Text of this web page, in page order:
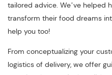
tailored advice. We’ve helped
transform their food dreams
help you too!
From conceptualizing your
logistics of delivery, we offer